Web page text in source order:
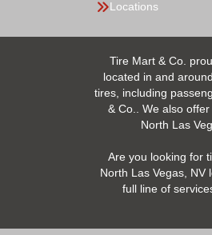
Locations
Tire Mart & Co.
located in and
tires, including
& Co.. We also
North Las
Are you looking for
North Las Vegas,
full line of